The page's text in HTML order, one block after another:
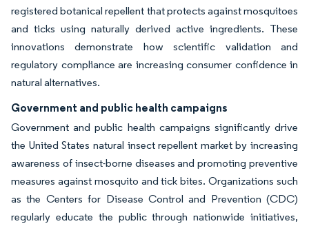
registered botanical repellent that protects against mosquitoes
and ticks using naturally derived active ingredients. These
innovations demonstrate how scientific validation and
regulatory compliance are increasing consumer confidence in
natural alternatives.
Government and public health campaigns
Government and public health campaigns significantly drive
the United States natural insect repellent market by increasing
awareness of insect-borne diseases and promoting preventive
measures against mosquito and tick bites. Organizations such
as the Centers for Disease Control and Prevention (CDC)
regularly educate the public through nationwide initiatives,